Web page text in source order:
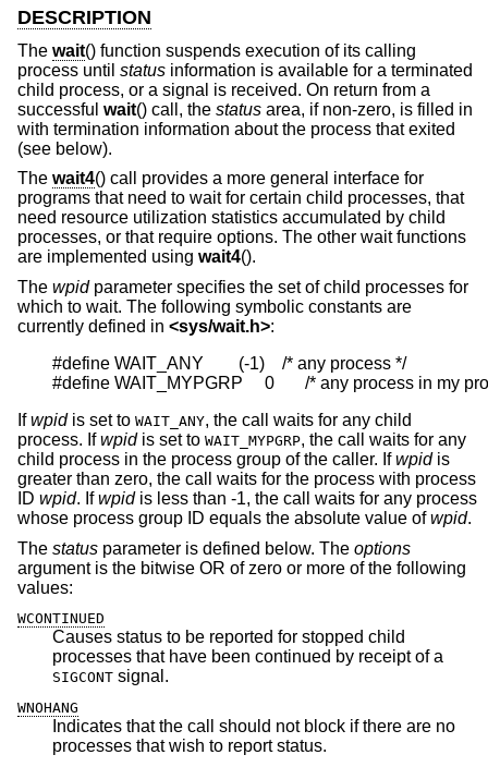
DESCRIPTION
The wait() function suspends execution of its calling
process until status information is available for a terminated
child process, or a signal is received. On return from a
successful wait() call, the status area, if non-zero, is filled in
with termination information about the process that exited
(see below).
The wait4() call provides a more general interface for
programs that need to wait for certain child processes, that
need resource utilization statistics accumulated by child
processes, or that require options. The other wait functions
are implemented using wait4().
The wpidparameter specifies the set of child processes for
which to wait. The following symbolic constants are
currently defined in <sys/wait.h>:
#define WAIT_ANY        (-1)    /* any process */
#define WAIT_MYPGRP     0       /* any process in my
Ifwpidis set to WAIT_ANY, the call waits for any child
process. Ifwpidis set to WAIT_MYPGRP, the call waits for any
child process in the process group of the caller. Ifwpidis
greater than zero, the call waits for the process with process
ID wpid. Ifwpidis less than -1, the call waits for any process
whose process group ID equals the absolute value ofwpid.
The status parameter is defined below. The options
argument is the bitwise OR of zero or more of the following
values:
WCONTINUED
Causes status to be reported for stopped child
processes that have been continued by receipt of a
SIGCONT signal.
WNOHANG
Indicates that the call should not block if there are no
processes that wish to report status.